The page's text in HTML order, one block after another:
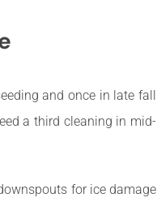
and once in late fall
a third cleaning in mid-
for ice damage